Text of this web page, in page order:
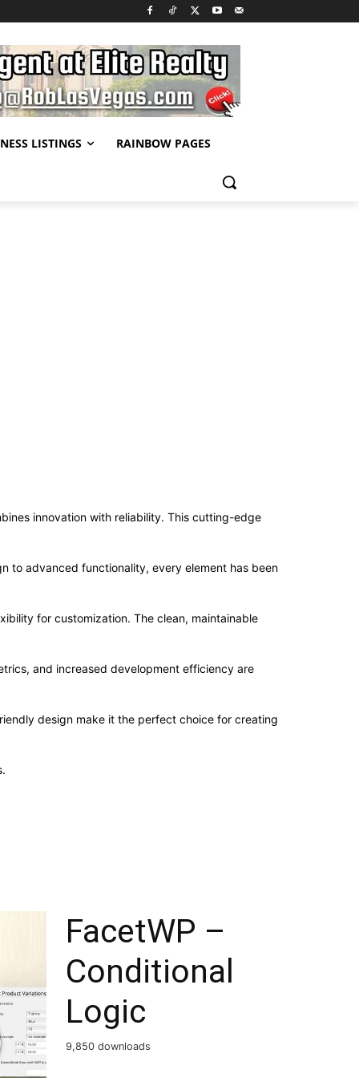
LISTINGS RAINBOW PAGES
innovation with reliability. This cutting-edge
to advanced functionality, every element has been
for customization. The clean, maintainable
and increased development efficiency are
design make it the perfect choice for creating
FacetWP –
Conditional
Logic
9,850 downloads